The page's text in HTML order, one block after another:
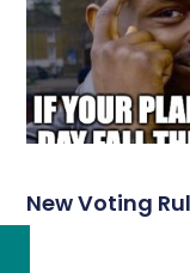
New Voting